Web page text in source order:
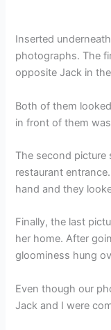
Inserted
photographs. The
opposite Jack in
Both of them
in front of them
The second
restaurant
hand and they
Finally, the last
her home. After
gloominess hung
Even though our
Jack and I were